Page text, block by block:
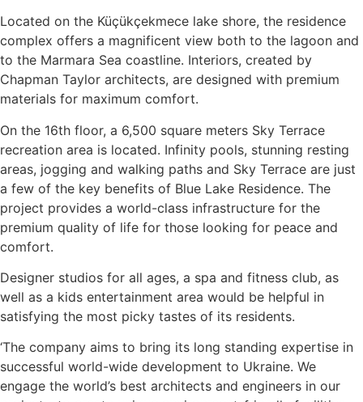
Located on the Küçükçekmece lake shore, the residence
complex offers a magnificent view both to the lagoon and
to the Marmara Sea coastline. Interiors, created by
Chapman Taylor architects, are designed with premium
materials for maximum comfort.
On the 16th floor, a 6,500 square meters Sky Terrace
recreation area is located. Infinity pools, stunning resting
areas, jogging and walking paths and Sky Terrace are just
a few of the key benefits of Blue Lake Residence. The
project provides a world-class infrastructure for the
premium quality of life for those looking for peace and
comfort.
Designer studios for all ages, a spa and fitness club, as
well as a kids entertainment area would be helpful in
satisfying the most picky tastes of its residents.
‘The company aims to bring its long standing expertise in
successful world-wide development to Ukraine. We
engage the world’s best architects and engineers in our